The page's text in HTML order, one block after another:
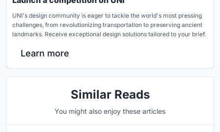
UNI's design community is eager to tackle the world's most pressing
challenges, from revolutionizing transportation to preserving ancient
landmarks. Receive exceptional design solutions tailored to your brief.
Learn more
Similar Reads
You might also enjoy these articles